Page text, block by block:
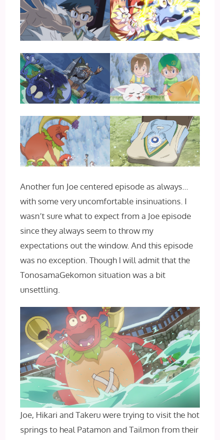
Another fun Joe centered episode as always…
with some very uncomfortable insinuations. I
wasn’t sure what to expect from a Joe episode
since they always seem to throw my
expectations out the window. And this episode
was no exception. Though I will admit that the
TonosamaGekomon situation was a bit
unsettling.
Joe, Hikari and Takeru were trying to visit the hot
springs to heal Patamon and Tailmon from their